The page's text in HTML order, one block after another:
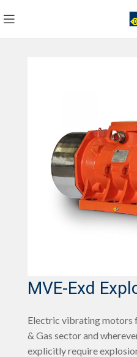
MVE-Exd
Electric vibrating motors
& Gas sector and
explicitly require